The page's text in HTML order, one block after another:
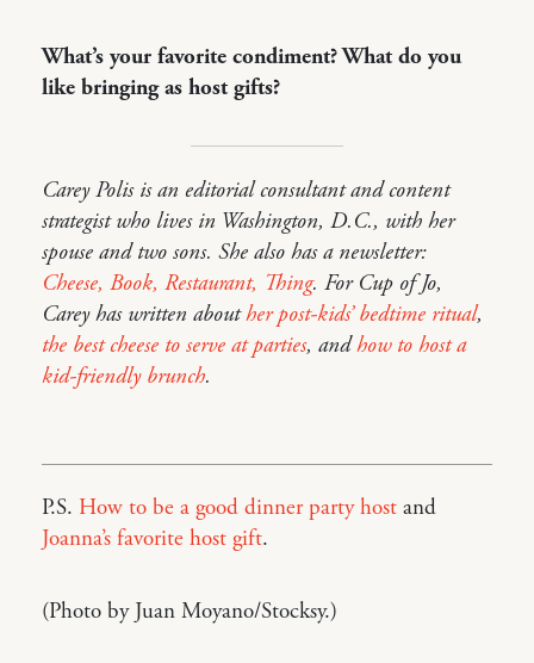
What’s your favorite condiment? What do you
like bringing as host gifts?
Carey Polis is an editorial consultant and content
strategist who lives in Washington, D.C., with her
spouse and two sons. She also has a newsletter:
Cheese, Book, Restaurant, Thing. For Cup of Jo,
Carey has written abouther post-kids’ bedtime ritual,
the best cheese to serve at parties, andhow to host a
kid-friendly brunch.
P.S. How to be a good dinner party host and
Joanna’s favorite host gift.
(Photo by Juan Moyano/Stocksy.)